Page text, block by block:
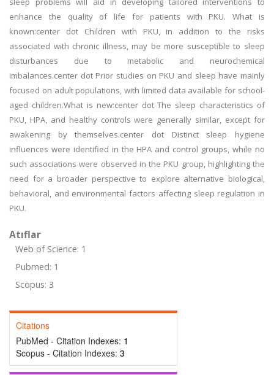
enhance the quality of life for patients with PKU. What is
known:center dot Children with PKU, in addition to the risks
associated with chronic illness, may be more susceptible to sleep
disturbances due to metabolic and neurochemical
imbalances.center dot Prior studies on PKU and sleep have mainly
focused on adult populations, with limited data available for school-
aged children.What is new:center dot The sleep characteristics of
PKU, HPA, and healthy controls were generally similar, except for
awakening by themselves.center dot Distinct sleep hygiene
influences were identified in the HPA and control groups, while no
such associations were observed in the PKU group, highlighting the
need for a broader perspective to explore alternative biological,
behavioral, and environmental factors affecting sleep regulation in
PKU.
Atıflar
Web of Science: 1
Pubmed: 1
Scopus: 3
Citations
PubMed - Citation Indexes: 1
Scopus - Citation Indexes: 3